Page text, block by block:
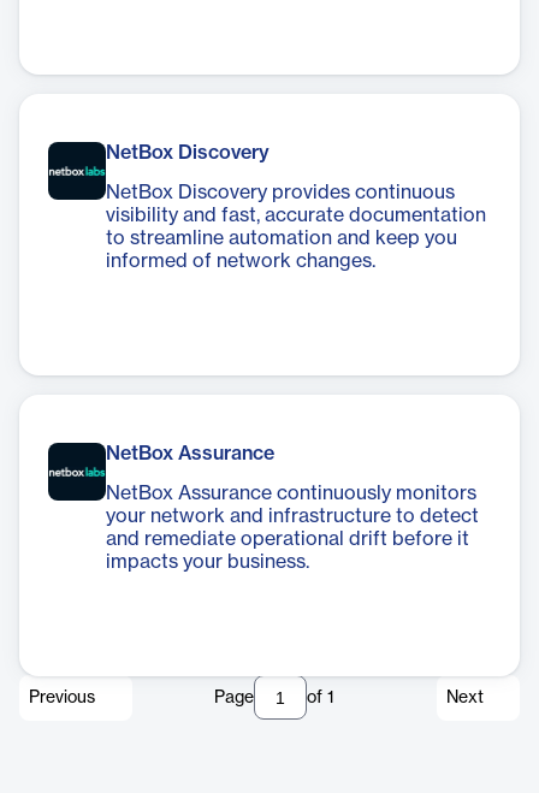
NetBox Discovery
NetBox Discovery provides continuous
visibility and fast, accurate documentation
to streamline automation and keep you
informed of network changes.
NetBox Assurance
NetBox Assurance continuously monitors
your network and infrastructure to detect
and remediate operational drift before it
impacts your business.
Previous Page of 1 Next